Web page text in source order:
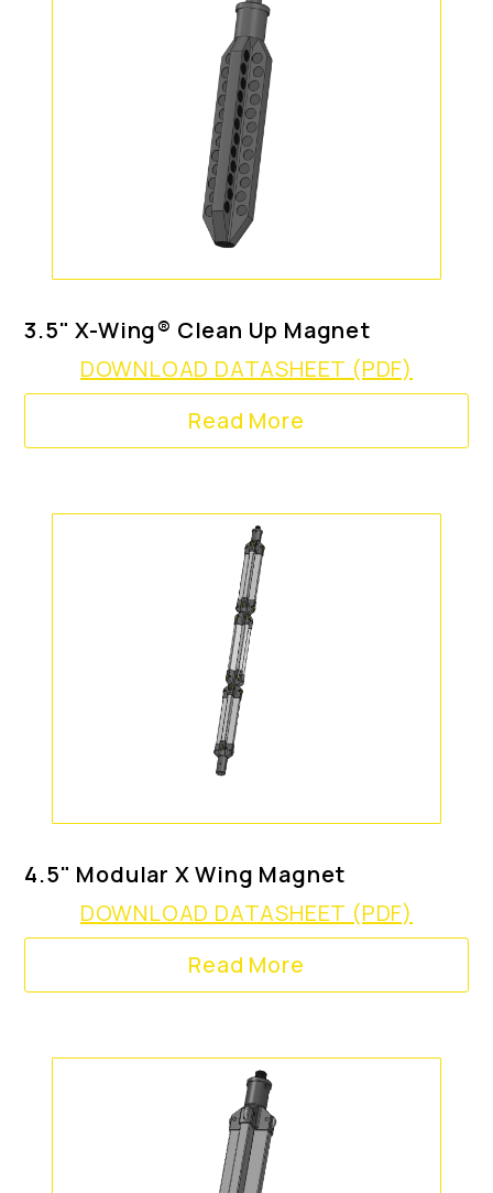
3.5" X-Wing® Clean Up Magnet
DOWNLOAD DATASHEET (PDF)
Read More
4.5" Modular X Wing Magnet
DOWNLOAD DATASHEET (PDF)
Read More